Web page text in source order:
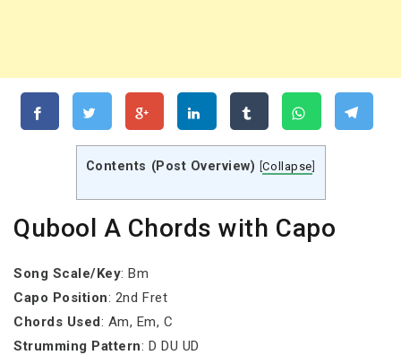
Contents (Post Overview) [Collapse
Qubool A Chords with Capo
Song Scale/Key: Bm
Capo Position: 2nd Fret
Chords Used: Am, Em, C
Strumming Pattern: D DU UD